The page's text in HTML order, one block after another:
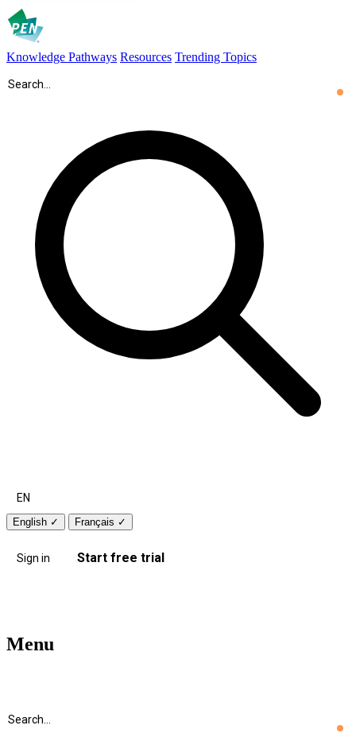
Knowledge Pathways Resources Trending Topics
EN
English ✓ Français ✓
Sign in Start free trial
Menu